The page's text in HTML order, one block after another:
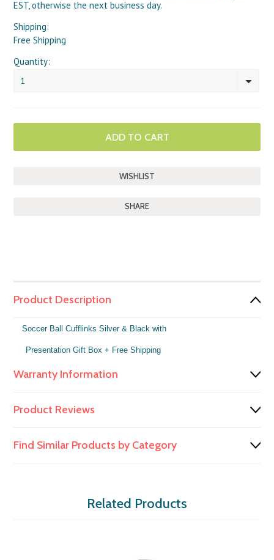
EST, otherwise the next business day.
Shipping:
Free Shipping
Quantity:
1
SHARE
Product Description
Soccer Ball Cufflinks Silver & Black with
Presentation Gift Box + Free Shipping
Warranty Information
Product Reviews
Find Similar Products by Category
Related Products